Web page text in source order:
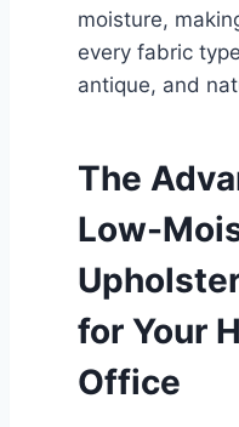
moisture,
every fabric
antique, and
The
Low-
for Your
Office